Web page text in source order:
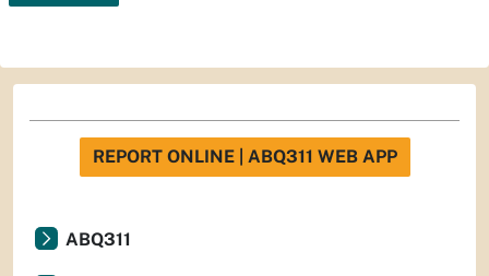
REPORT ONLINE | ABQ311 WEB APP
ABQ311